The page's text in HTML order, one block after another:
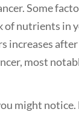
Some
of nutrients
after
most
might notice.